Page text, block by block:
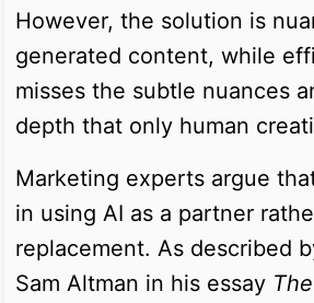
However, the solution is
generated content, while
misses the subtle nuances
depth that only human
Marketing experts argue
in using AI as a partner
replacement. As described
Sam Altman in his essay